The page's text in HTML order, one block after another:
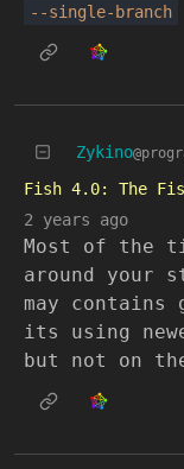
--single-branch
Zykino
Fish 4.0: The
2 years ago
Most of the
around your
may contains
its using
but not on